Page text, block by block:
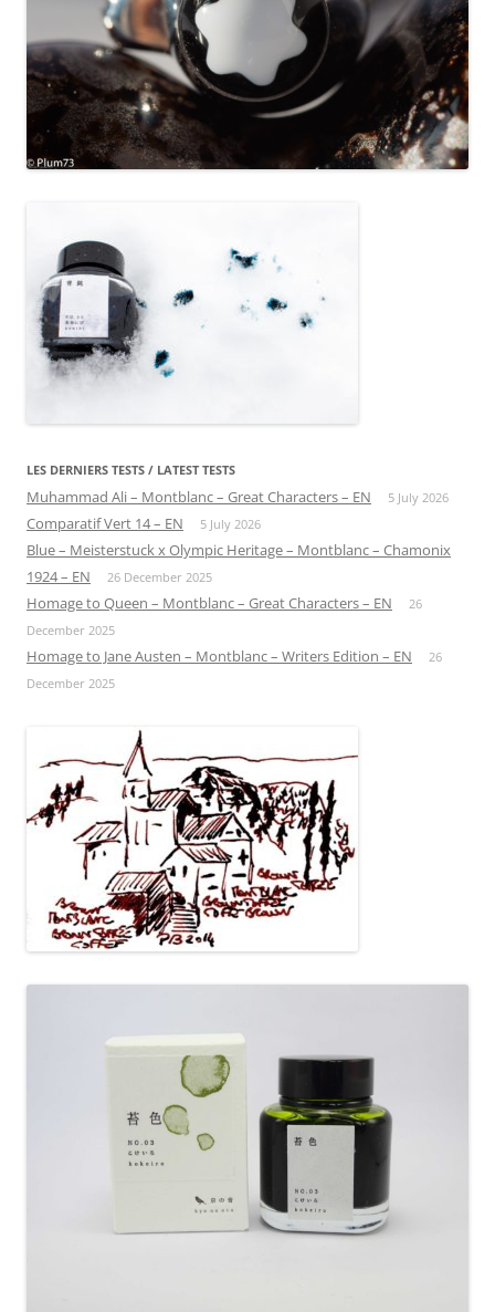
LES DERNIERS TESTS / LATEST TESTS
Muhammad Ali – Montblanc – Great Characters – EN 5 July 2026
Comparatif Vert 14 – EN 5 July 2026
Blue – Meisterstuck x Olympic Heritage – Montblanc – Chamonix
1924 – EN
26 December 2025
Homage to Queen – Montblanc – Great Characters – EN
26
December 2025
Homage to Jane Austen – Montblanc – Writers Edition – EN
26
December 2025